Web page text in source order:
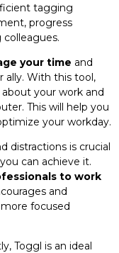
tagging
progress
your time and
ally. With this tool,
your work and
This will help you
your workday.
distractions is crucial
can achieve it.
to work
and
focused
Toggl is an ideal